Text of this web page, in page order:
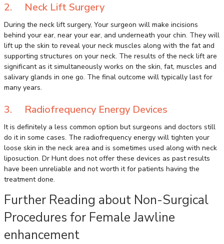
2. Neck Lift Surgery
During the neck lift surgery, Your surgeon will make incisions
behind your ear, near your ear, and underneath your chin. They will
lift up the skin to reveal your neck muscles along with the fat and
supporting structures on your neck. The results of the neck lift are
significant as it simultaneously works on the skin, fat, muscles and
salivary glands in one go. The final outcome will typically last for
many years.
3. Radiofrequency Energy Devices
It is definitely a less common option but surgeons and doctors still
do it in some cases. The radiofrequency energy will tighten your
loose skin in the neck area and is sometimes used along with neck
liposuction. Dr Hunt does not offer these devices as past results
have been unreliable and not worth it for patients having the
treatment done.
Further Reading about Non-Surgical
Procedures for Female Jawline
enhancement